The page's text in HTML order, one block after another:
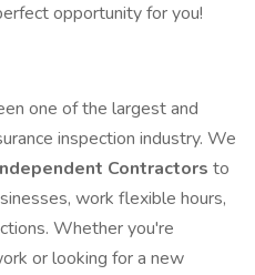
opportunity for you!
one of the largest and
inspection industry. We
Contractors to
work flexible hours,
Whether you're
or looking for a new